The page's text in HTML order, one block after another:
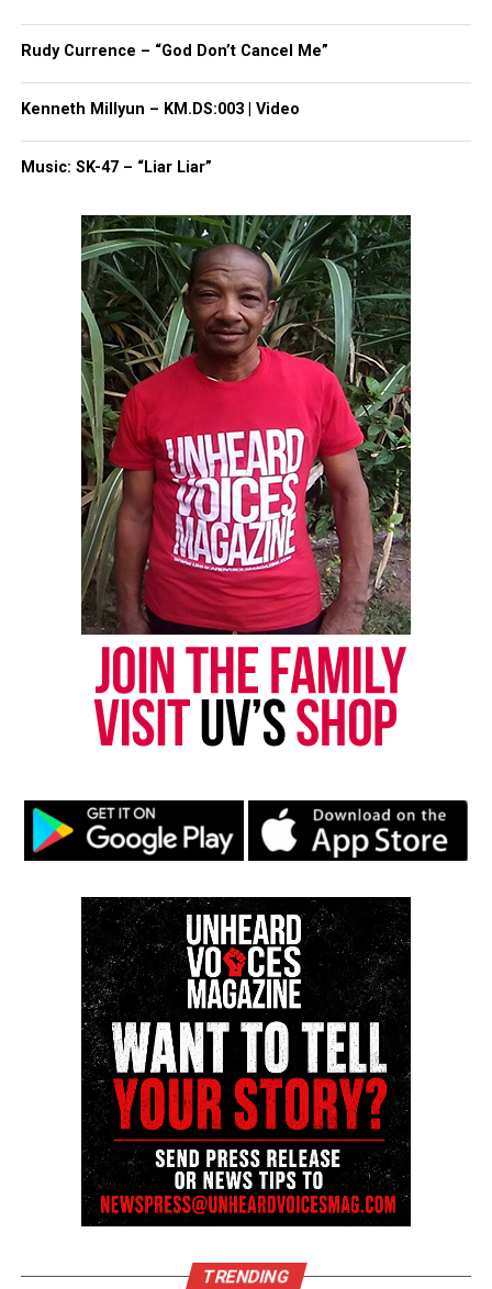
Rick Ross reportedly regains consciousness after
seizure
UVM Staff
online news magazine, began in 2004 as a
community newsletter serving Neptune, Asbury
Park, and Long Branch, N.J. Over time, it grew into a
nationally recognized Black-owned media outlet. The
publication remains one of the few dedicated to
covering social justice issues. Its honors include
the NAACP Unsung Hero Award and multiple media
innovator awards for excellence in social justice
reporting and communications.
Rudy Currence – “God Don’t Cancel Me”
Kenneth Millyun – KM.DS:003 | Video
Music: SK-47 – “Liar Liar”
TRENDING